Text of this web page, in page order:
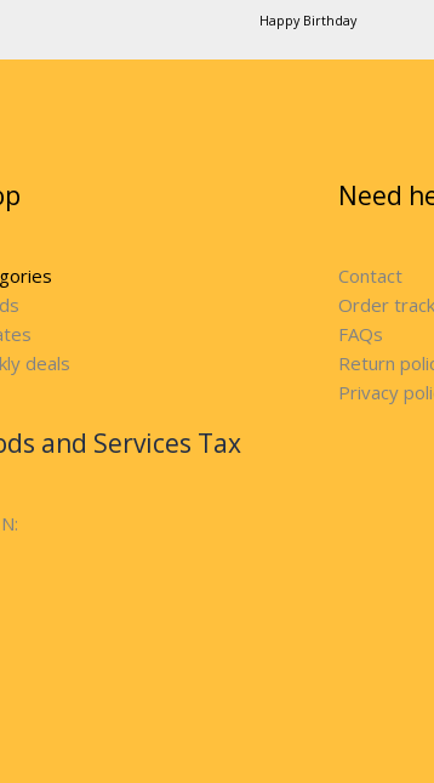
Happy Birthday
deals
and Services Tax
Need
Contact
Order
FAQs
Return
Privacy